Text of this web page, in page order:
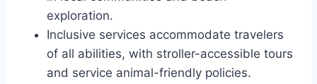
exploration.
Inclusive services accommodate travelers
of all abilities, with stroller-accessible tours
and service animal-friendly policies.